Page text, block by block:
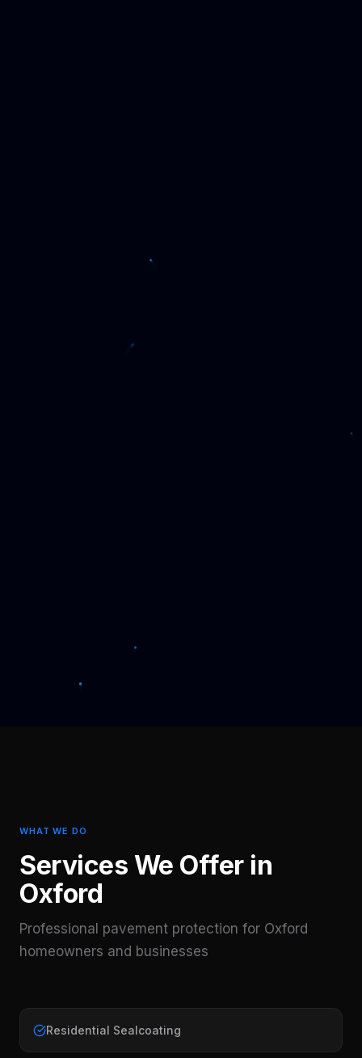
WHAT WE DO
Services We Offer in
Oxford
Professional pavement protection for Oxford
homeowners and businesses
Residential Sealcoating